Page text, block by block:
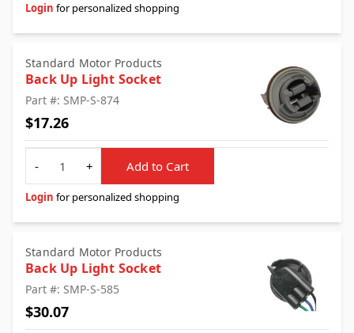
Login for personalized shopping
Standard Motor Products
Back Up Light Socket
Part #: SMP-S-874
$17.26
Quantity
-
+ Add to Cart
Login for personalized shopping
Standard Motor Products
Back Up Light Socket
Part #: SMP-S-585
$30.07